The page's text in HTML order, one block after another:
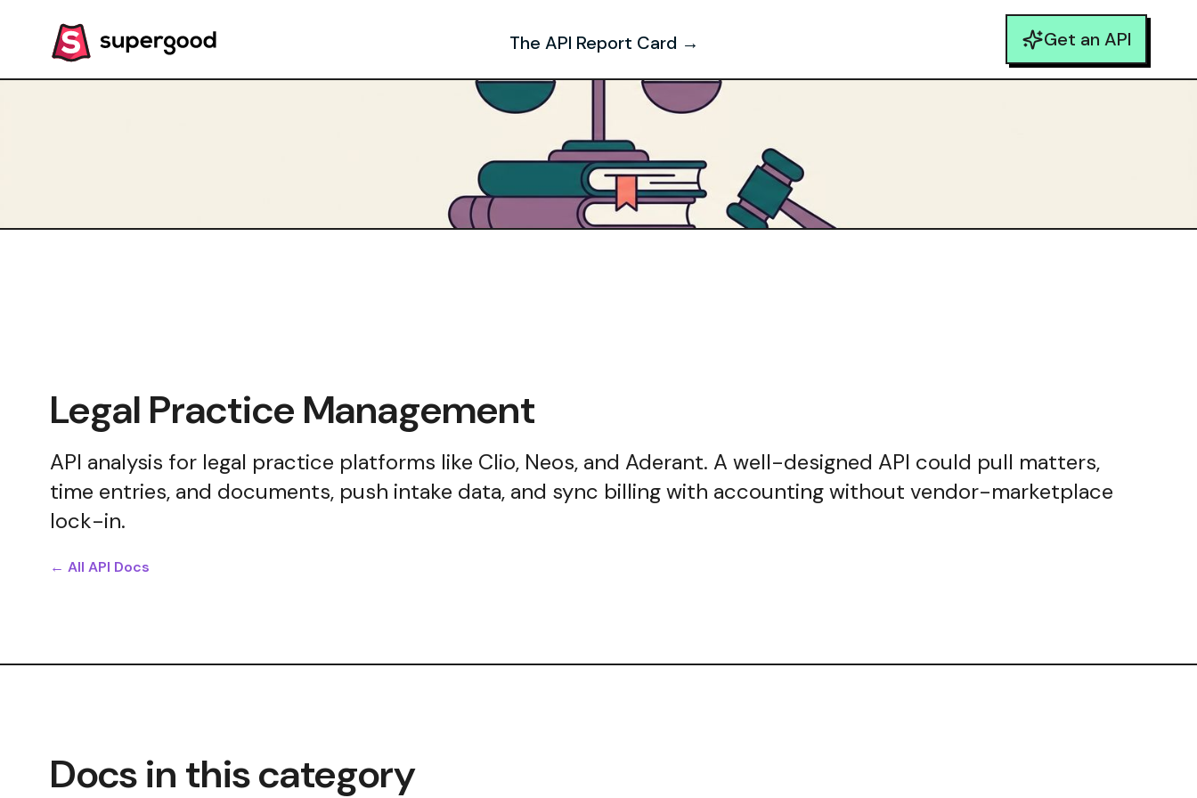
The API Report Card → Get an API
Legal Practice Management
API analysis for legal practice platforms like Clio, Neos, and Aderant. A well-designed API could pull matters,
time entries, and documents, push intake data, and sync billing with accounting without vendor-marketplace
lock-in.
← All API Docs
Docs in this category